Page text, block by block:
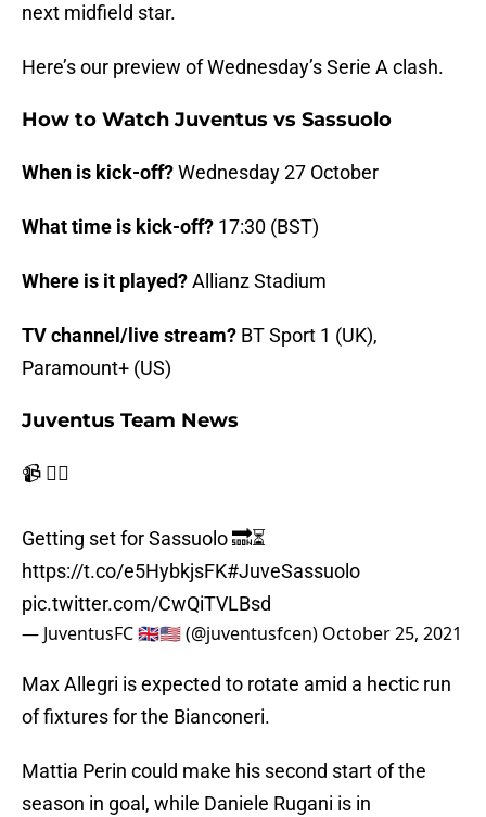
next midfield star.
Here’s our preview of Wednesday’s Serie A clash.
How to Watch Juventus vs Sassuolo
When is kick-off?Wednesday 27 October
What time is kick-off? 17:30 (BST)
Where is it played?Allianz Stadium
TV channel/live stream? BT Sport 1 (UK),
Paramount+ (US)
Juventus Team News
📹 🏃‍♂️
Getting set for Sassuolo 🔜⏳
https://t.co/e5HybkjsFK#JuveSassuolo
pic.twitter.com/CwQiTVLBsd
— JuventusFC 🇬🇧🇺🇸 (@juventusfcen) October 25, 2021
Max Allegri is expected to rotate amid a hectic run
of fixtures for the Bianconeri.
Mattia Perin could make his second start of the
season in goal, while Daniele Rugani is in